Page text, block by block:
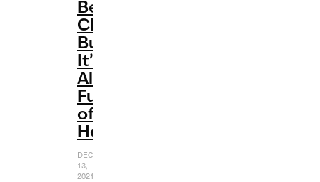
Be
Cheesy
But
It’s
Also
Full
of
Heart
DECEMBER
13,
2021